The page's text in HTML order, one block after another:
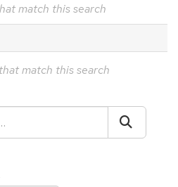
match this search
match this search